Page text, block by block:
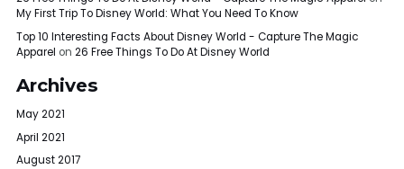
My First Trip To Disney World: What You Need To Know
Top 10 Interesting Facts About Disney World - Capture The Magic
Apparel on26 Free Things To Do At Disney World
Archives
May 2021
April 2021
August 2017